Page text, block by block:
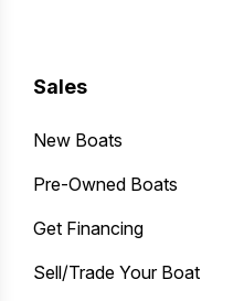
Sales
New Boats
Pre-Owned Boats
Get Financing
Sell/Trade Your Boat